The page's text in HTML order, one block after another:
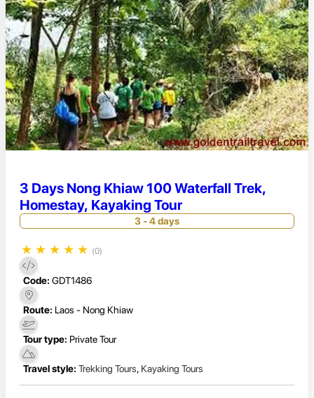
3 Days Nong Khiaw 100 Waterfall Trek,
Homestay, Kayaking Tour
3 - 4 days
★ ★ ★ ★ ★ (0)
Code: GDT1486
Route: Laos - Nong Khiaw
Tour type: Private Tour
Travel style: Trekking Tours, Kayaking Tours